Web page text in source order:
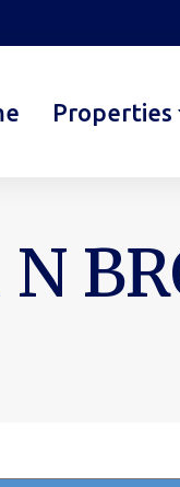
Properties
N